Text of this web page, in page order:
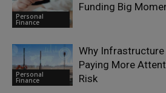
Personal
Finance
Funding Big
Personal
Finance
Why
Paying More
Risk